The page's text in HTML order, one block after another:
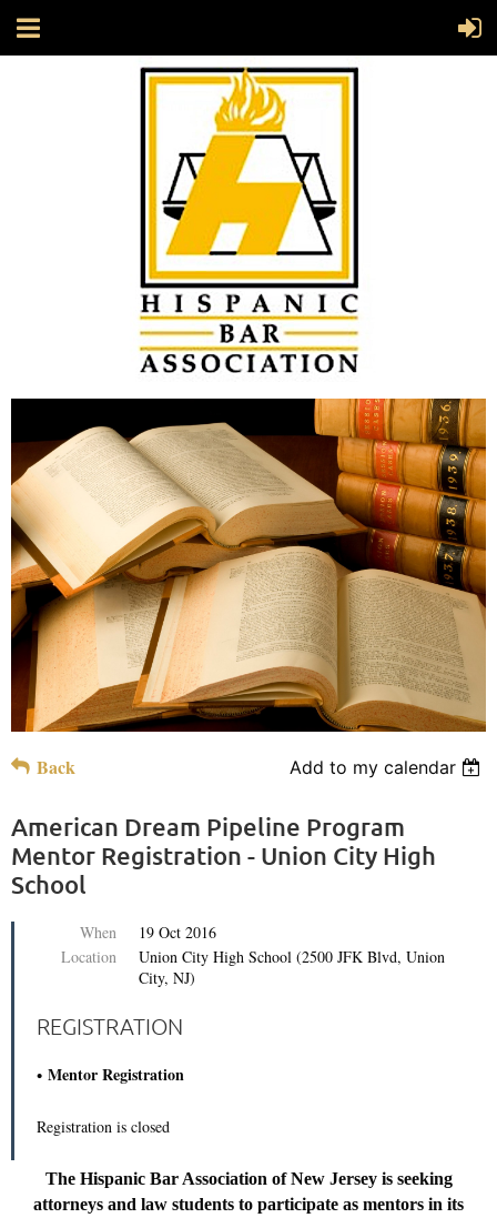
Back Add to my calendar
American Dream Pipeline Program
Mentor Registration - Union City High
School
When
19 Oct 2016
Location
Union City High School (2500 JFK Blvd, Union
City, NJ)
REGISTRATION
Mentor Registration
Registration is closed
The Hispanic Bar Association of New Jersey is seeking
attorneys and law students to participate as mentors in its